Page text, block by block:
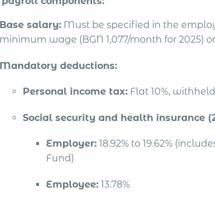
Base salary: Must be specified in the
minimum wage (BGN 1,077/month for 2025)
Mandatory deductions:
Personal income tax: Flat 10%,
Social security and health insurance
Employer: 18.92% to 19.62%
Fund)
Employee: 13.78%